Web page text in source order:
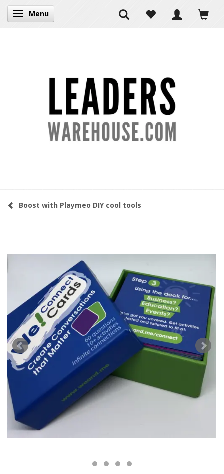
Toggle navigation
Menu
Boost with Playmeo DIY cool tools